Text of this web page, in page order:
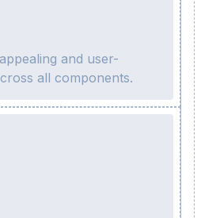
and user-
all components.